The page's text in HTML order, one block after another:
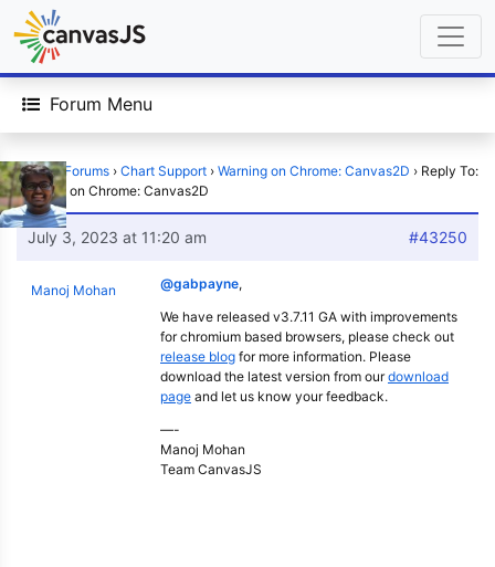
Forum Menu
Home › Forums › Chart Support › Warning on Chrome: Canvas2D › Reply To:
Warning on Chrome: Canvas2D
July 3, 2023 at 11:20 am #43250
Manoj Mohan @gabpayne,
We have released v3.7.11 GA with improvements
for chromium based browsers, please check out
release blog for more information. Please
download the latest version from ourdownload
page and let us know your feedback.
—-
Manoj Mohan
Team CanvasJS